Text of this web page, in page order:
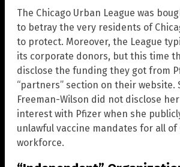
The Chicago Urban League was
to betray the very residents of
to protect. Moreover, the League
its corporate donors, but this time
disclose the funding they got from
“partners” section on their website.
Freeman-Wilson did not disclose
interest with Pfizer when she
unlawful vaccine mandates for all of
workforce.